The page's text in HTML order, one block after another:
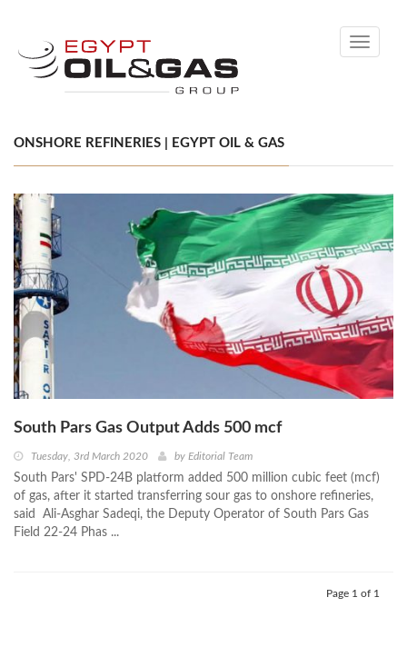
Toggle
ONSHORE REFINERIES | EGYPT OIL & GAS
South Pars Gas Output Adds 500 mcf
Tuesday, 3rd March 2020 by Editorial Team
South Pars' SPD-24B platform added 500 million cubic feet (mcf)
of gas, after it started transferring sour gas to onshore refineries,
said Ali-Asghar Sadeqi, the Deputy Operator of South Pars Gas
Field 22-24 Phas ...
Page 1 of 1